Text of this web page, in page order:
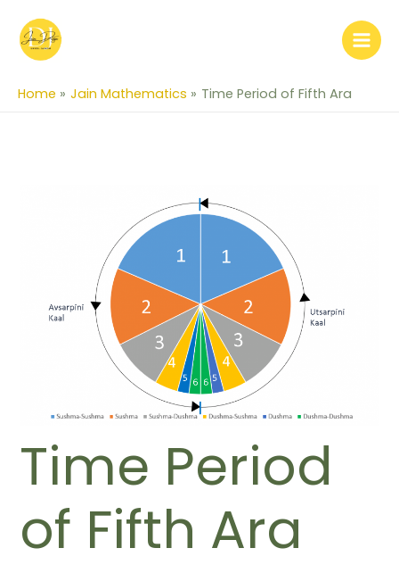
content
Home Jain Mathematics Time Period of Fifth Ara
Time Period
of Fifth Ara